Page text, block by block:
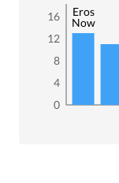
0
4
8
12
16
Eros
Now